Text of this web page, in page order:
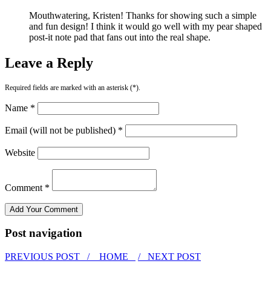
Mouthwatering, Kristen! Thanks for showing such a simple
and fun design! I think it would go well with my pear shaped
post-it note pad that fans out into the real shape.
Leave a Reply
Required fields are marked with an asterisk (*).
Name *
Email (will not be published) *
Website
Comment *
Post navigation
PREVIOUS POST / HOME / NEXT POST